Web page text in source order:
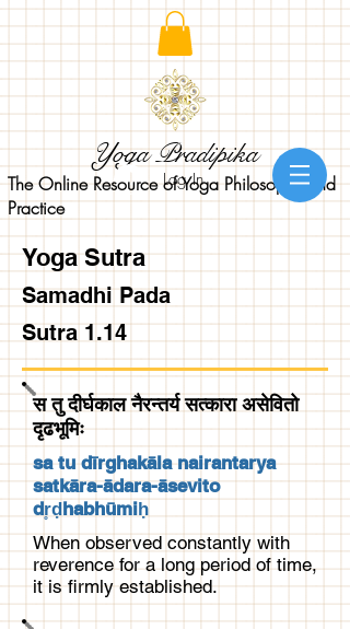
Yoga Pradipika
Log In
The Online Resource of Yoga Philosophy and
Practice
Yoga Sutra
Samadhi Pada
Sutra 1.14
स तु दीर्घकाल नैरन्तर्य सत्कारा असेवितो
दृढभूमिः
sa tu dīrghakāla nairantarya
satkāra-ādara-āsevito
dr̥ḍhabhūmiḥ
When observed constantly with
reverence for a long period of time,
it is firmly established.